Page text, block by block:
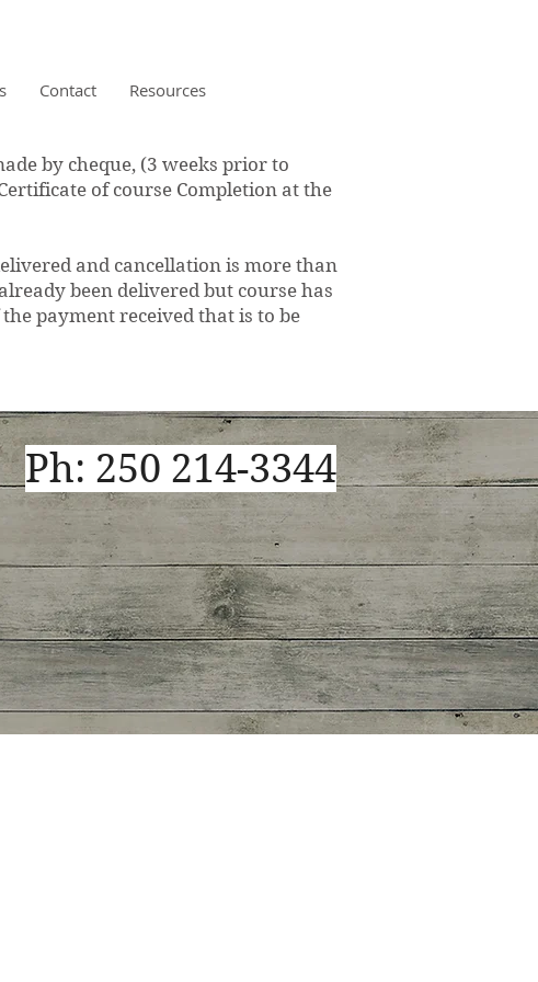
Contact Resources
by cheque, (3 weeks prior to
of course Completion at the
and cancellation is more than
been delivered but course has
payment received that is to be
Ph: 250 214-3344